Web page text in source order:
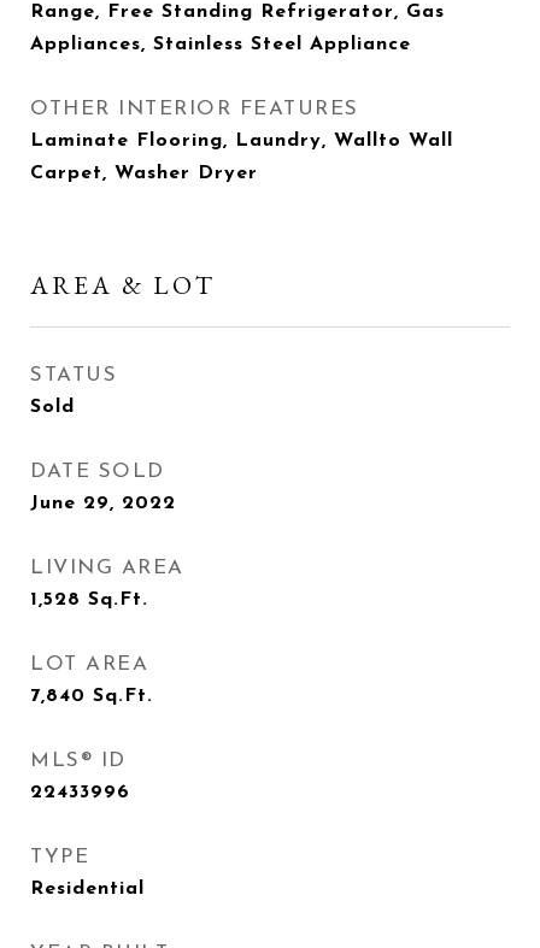
Range, Free Standing Refrigerator, Gas
Appliances, Stainless Steel Appliance
OTHER INTERIOR FEATURES
Laminate Flooring, Laundry, Wallto Wall
Carpet, Washer Dryer
AREA & LOT
STATUS
Sold
DATE SOLD
June 29, 2022
LIVING AREA
1,528 Sq.Ft.
LOT AREA
7,840 Sq.Ft.
MLS® ID
22433996
TYPE
Residential